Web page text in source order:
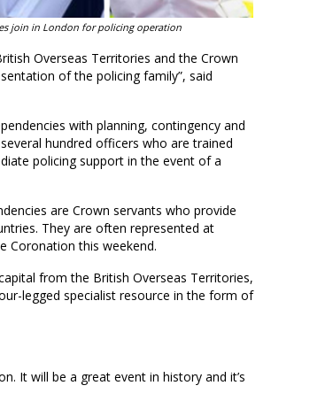
join in London for policing operation
Overseas Territories and the Crown
of the policing family”, said
with planning, contingency and
hundred officers who are trained
policing support in the event of a
are Crown servants who provide
They are often represented at
Coronation this weekend.
from the British Overseas Territories,
legged specialist resource in the form of
It will be a great event in history and it’s